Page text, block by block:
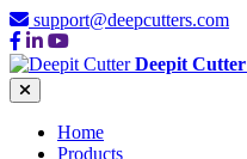
support@deepcutters.com
Deepit Cutter
Home
Products